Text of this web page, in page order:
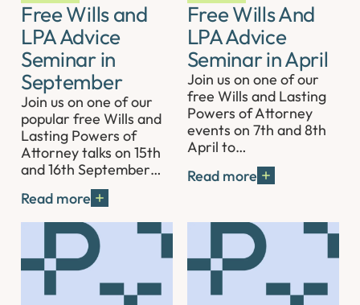
Free Wills and
LPA Advice
Seminar in
September
Join us on one of our
popular free Wills and
Lasting Powers of
Attorney talks on 15th
and 16th September…
Read more
Free Wills And
LPA Advice
Seminar in April
Join us on one of our
free Wills and Lasting
Powers of Attorney
events on 7th and 8th
April to…
Read more